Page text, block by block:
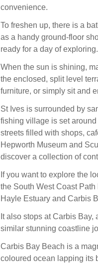
convenience.
To freshen up, there is a
as a handy ground-floor
ready for a day of exploring.
When the sun is shining,
the enclosed, split level
furniture, or simply sit and
St Ives is surrounded by
fishing village is set
streets filled with shops,
Hepworth Museum and
discover a collection of
If you want to explore the
the South West Coast
Hayle Estuary and Carbis
It also stops at Carbis
similar stunning coastline
Carbis Bay Beach is a
coloured ocean lapping its